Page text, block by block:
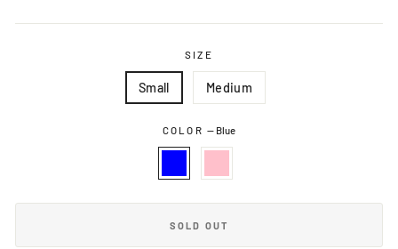
SIZE
Small Medium
COLOR— Blue
SOLD OUT